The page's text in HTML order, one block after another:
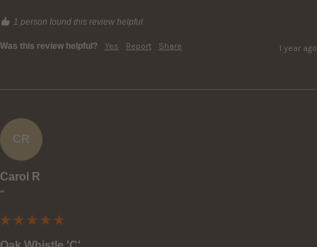
1 person found this review helpful.
Was this review helpful? Yes Report Share 1 year ago
CR
Carol R
""